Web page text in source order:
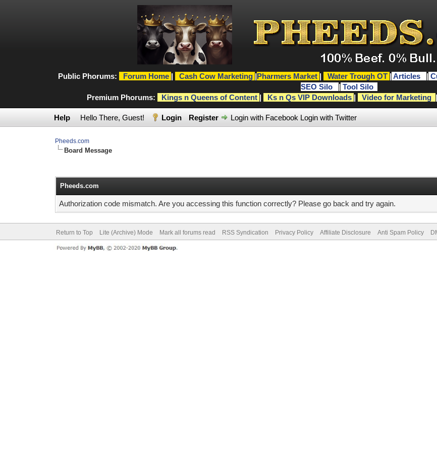
Public Phorums: Forum Home | Cash Cow Marketing |Pharmers Market | Water Trough OT | Articles |
SEO Silo
| Tool Silo
Premium Phorums:
Kings n Queens of Content | Ks n Qs VIP Downloads | Video for Marketing |
Help Hello There, Guest! Login Register Login with Facebook Login with Twitter
Pheeds.com
Board Message
Pheeds.com
Authorization code mismatch. Are you accessing this function correctly? Please go back and try again.
Return to Top Lite (Archive) Mode Mark all forums read RSS Syndication Privacy Policy Affiliate Disclosure Anti Spam Policy